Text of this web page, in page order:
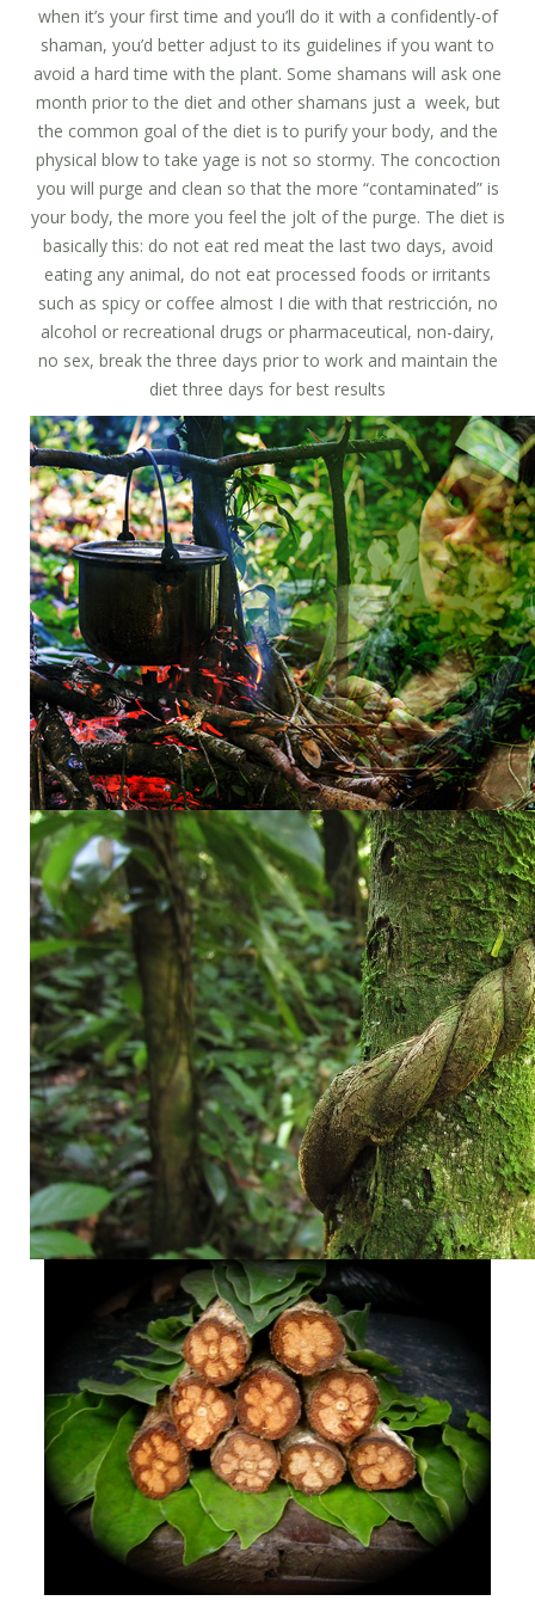
when it’s your first time and you’ll do it with a confidently-of
shaman, you’d better adjust to its guidelines if you want to
avoid a hard time with the plant. Some shamans will ask one
month prior to the diet and other shamans just a week, but
the common goal of the diet is to purify your body, and the
physical blow to take yage is not so stormy. The concoction
you will purge and clean so that the more “contaminated” is
your body, the more you feel the jolt of the purge. The diet is
basically this: do not eat red meat the last two days, avoid
eating any animal, do not eat processed foods or irritants
such as spicy or coffee almost I die with that restricción, no
alcohol or recreational drugs or pharmaceutical, non-dairy,
no sex, break the three days prior to work and maintain the
diet three days for best results